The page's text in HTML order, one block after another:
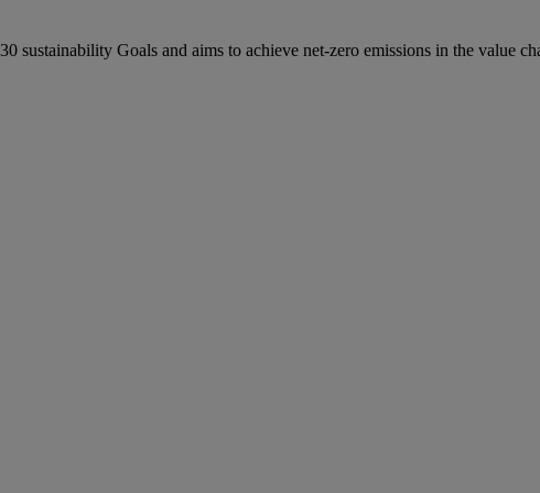
Goals and aims to achieve net-zero emissions in the value